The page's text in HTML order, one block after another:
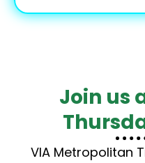
Join us
VIA Metropolitan